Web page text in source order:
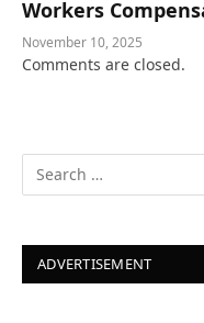
Workers
November 10, 2025
Comments are closed.
ADVERTISEMENT